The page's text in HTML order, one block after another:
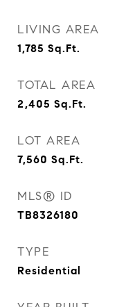
LIVING AREA
1,785 Sq.Ft.
TOTAL AREA
2,405 Sq.Ft.
LOT AREA
7,560 Sq.Ft.
MLS® ID
TB8326180
TYPE
Residential